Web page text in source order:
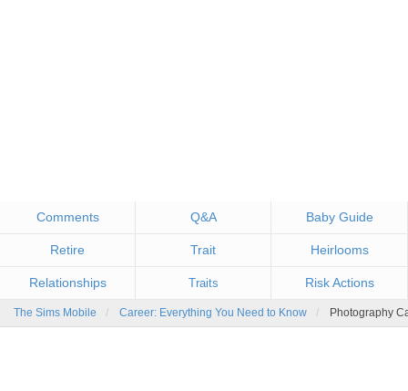
Comments Q&A Baby Guide
Retire Trait Heirlooms
Relationships Traits Risk Actions
The Sims Mobile Career: Everything You Need to Know Photography